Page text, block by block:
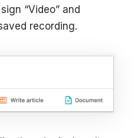
“Video” and
recording.